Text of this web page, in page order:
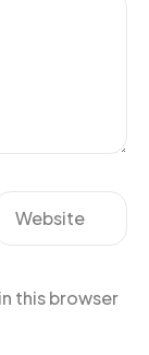
Website
this browser